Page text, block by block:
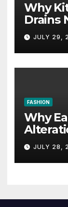
Why
Drains
JULY 29,
FASHION
Why
Minute
JULY 28,